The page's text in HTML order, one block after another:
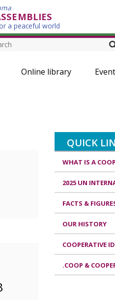
a peaceful world
Online library
QUICK
WHAT IS A
2025 UN
FACTS &
OUR HISTORY
COOPERATIVE
.COOP &